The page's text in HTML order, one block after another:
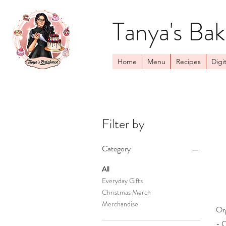
Tanya's
Home Menu Recipes
Filter by
Category
All
Everyday Gifts
Christmas Merch
Merchandise
-